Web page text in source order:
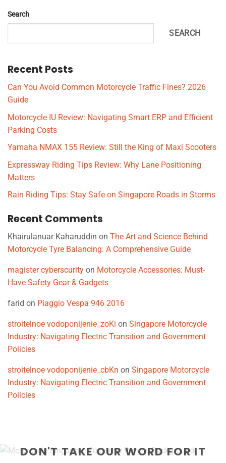
Search
SEARCH
Recent Posts
Can You Avoid Common Motorcycle Traffic Fines? 2026
Guide
Motorcycle IU Review: Navigating Smart ERP and Efficient
Parking Costs
Yamaha NMAX 155 Review: Still the King of Maxi Scooters
Expressway Riding Tips Review: Why Lane Positioning
Matters
Rain Riding Tips: Stay Safe on Singapore Roads in Storms
Recent Comments
Khairulanuar Kaharuddin on The Art and Science Behind
Motorcycle Tyre Balancing: A Comprehensive Guide
magister cyberscurity on Motorcycle Accessories: Must-
Have Safety Gear & Gadgets
farid on Piaggio Vespa 946 2016
stroitelnoe vodoponijenie_zoKi on Singapore Motorcycle
Industry: Navigating Electric Transition and Government
Policies
stroitelnoe vodoponijenie_cbKn on Singapore Motorcycle
Industry: Navigating Electric Transition and Government
Policies
DON'T TAKE OUR WORD FOR IT